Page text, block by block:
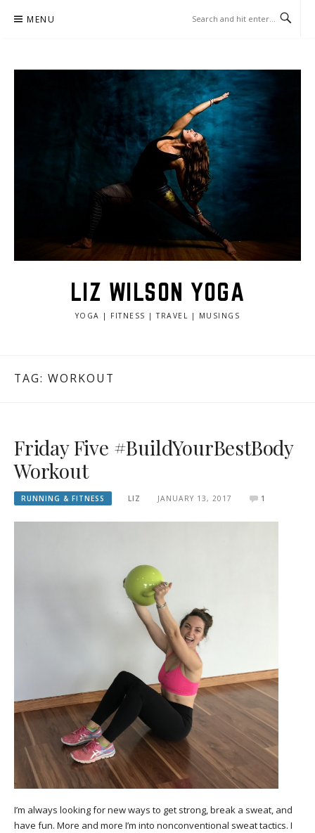
MENU
LIZ WILSON YOGA
YOGA | FITNESS | TRAVEL | MUSINGS
TAG: WORKOUT
Friday Five #BuildYourBestBody
Workout
RUNNING & FITNESS LIZ JANUARY 13, 2017 1
I’m always looking for new ways to get strong, break a sweat, and
have fun. More and more I’m into nonconventional sweat tactics. I